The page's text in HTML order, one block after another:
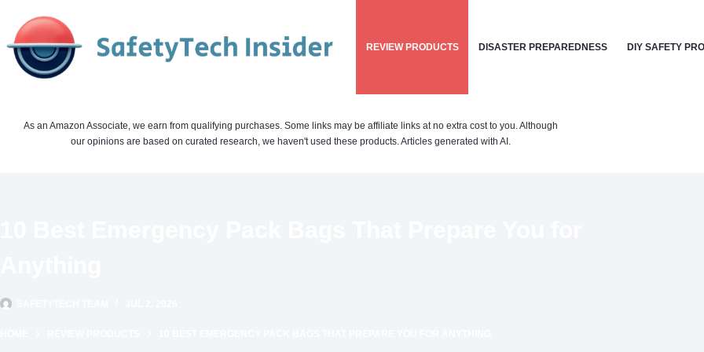
content
REVIEW PRODUCTS DISASTER PREPAREDNESS DIY SAFETY
As an Amazon Associate, we earn from qualifying purchases. Some links may be affiliate links at no extra cost to you. Although
our opinions are based on curated research, we haven't used these products. Articles generated with AI.